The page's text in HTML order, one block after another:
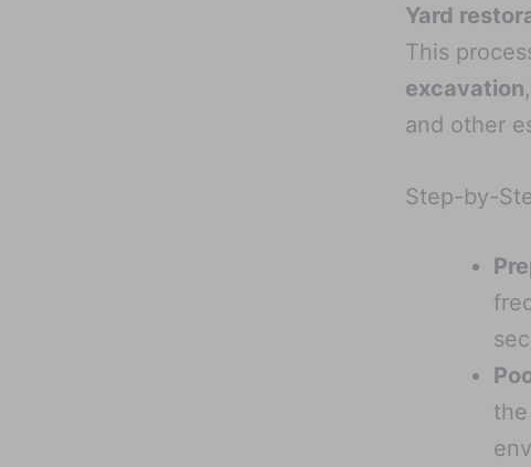
Yard
This
excavation
and other
Step-by-